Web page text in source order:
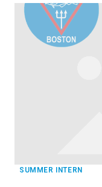
RI
SUMMER INTERN